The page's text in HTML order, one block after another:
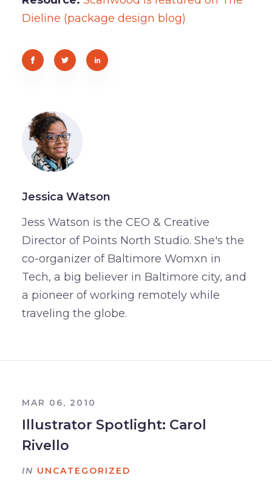
Dieline (package design blog)
Jessica Watson
Jess Watson is the CEO & Creative
Director of Points North Studio. She's the
co-organizer of Baltimore Womxn in
Tech, a big believer in Baltimore city, and
a pioneer of working remotely while
traveling the globe.
MAR 06, 2010
Illustrator Spotlight: Carol
Rivello
IN UNCATEGORIZED